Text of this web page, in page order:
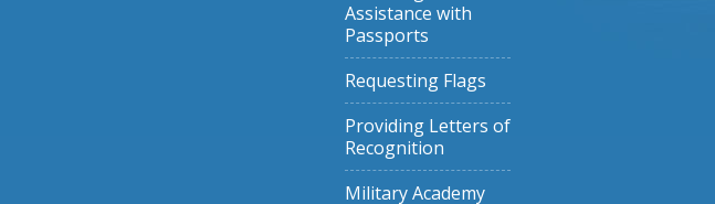
Assistance with
Passports
Requesting Flags
Providing Letters of
Recognition
Military Academy